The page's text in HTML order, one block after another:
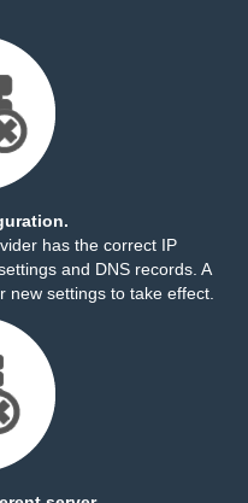
has the correct IP
and DNS records. A
new settings to take effect.